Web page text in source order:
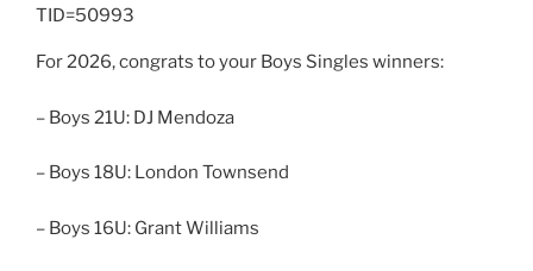
TID=50993
For 2026, congrats to your Boys Singles winners:
– Boys 21U: DJ Mendoza
– Boys 18U: London Townsend
– Boys 16U: Grant Williams